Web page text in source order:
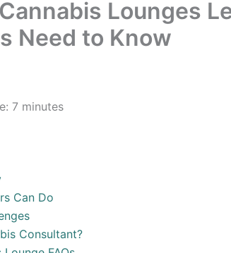
Lounges
Need to Know
7 minutes
Can Do
Consultant?